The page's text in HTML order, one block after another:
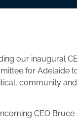
our inaugural
for Adelaide
community
CEO Bruce